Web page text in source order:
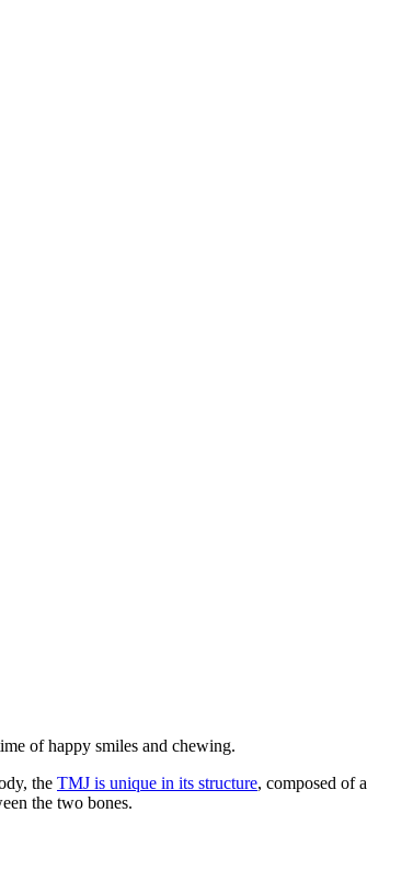
of happy smiles and chewing.
the TMJ is unique in its structure, composed of a
the two bones.